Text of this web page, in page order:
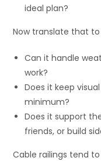
ideal plan?
Now translate that to
Can it handle
work?
Does it keep
minimum?
Does it support
friends, or build
Cable railings tend